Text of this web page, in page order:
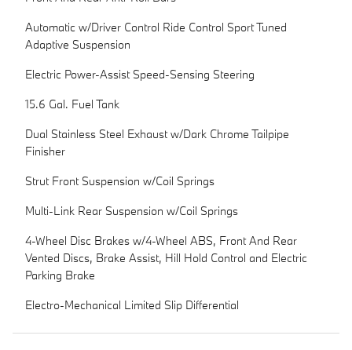
Automatic w/Driver Control Ride Control Sport Tuned
Adaptive Suspension
Electric Power-Assist Speed-Sensing Steering
15.6 Gal. Fuel Tank
Dual Stainless Steel Exhaust w/Dark Chrome Tailpipe
Finisher
Strut Front Suspension w/Coil Springs
Multi-Link Rear Suspension w/Coil Springs
4-Wheel Disc Brakes w/4-Wheel ABS, Front And Rear
Vented Discs, Brake Assist, Hill Hold Control and Electric
Parking Brake
Electro-Mechanical Limited Slip Differential